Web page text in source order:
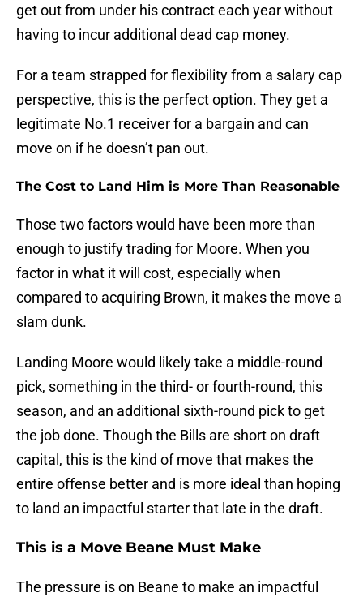
get out from under his contract each year without
having to incur additional dead cap money.
For a team strapped for flexibility from a salary cap
perspective, this is the perfect option. They get a
legitimate No.1 receiver for a bargain and can
move on if he doesn’t pan out.
The Cost to Land Him is More Than Reasonable
Those two factors would have been more than
enough to justify trading for Moore. When you
factor in what it will cost, especially when
compared to acquiring Brown, it makes the move a
slam dunk.
Landing Moore would likely take a middle-round
pick, something in the third- or fourth-round, this
season, and an additional sixth-round pick to get
the job done. Though the Bills are short on draft
capital, this is the kind of move that makes the
entire offense better and is more ideal than hoping
to land an impactful starter that late in the draft.
This is a Move Beane Must Make
The pressure is on Beane to make an impactful